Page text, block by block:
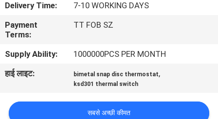
फैक्टरी
यात्रा
गुणवत्ता
नियंत्रण
हमसे
Delivery Time:
7-10 WORKING DAYS
Payment
Terms:
TT FOB SZ
Supply Ability:
1000000PCS PER MONTH
हाई लाइट:
bimetal snap disc thermostat,
ksd301 thermal switch
सबसे अच्छी कीमत